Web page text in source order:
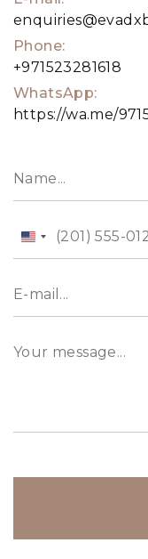
Phone:
+971523281618
WhatsApp:
https://wa.me/
United